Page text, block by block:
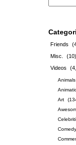
Friends
Misc.
(10)
Videos
Animals
Art
Comedy